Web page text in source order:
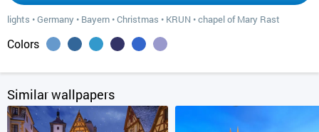
lights •Germany • Bayern •Christmas • KRUN •chapel of Mary Rast
Colors
Similar wallpapers